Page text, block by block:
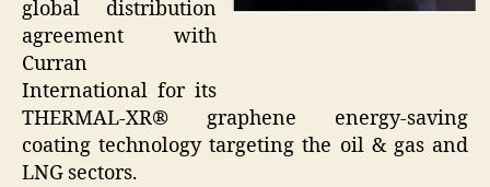
global distribution
agreement with
Curran
International for its
THERMAL-XR® graphene energy-saving
coating technology targeting the oil & gas and
LNG sectors.